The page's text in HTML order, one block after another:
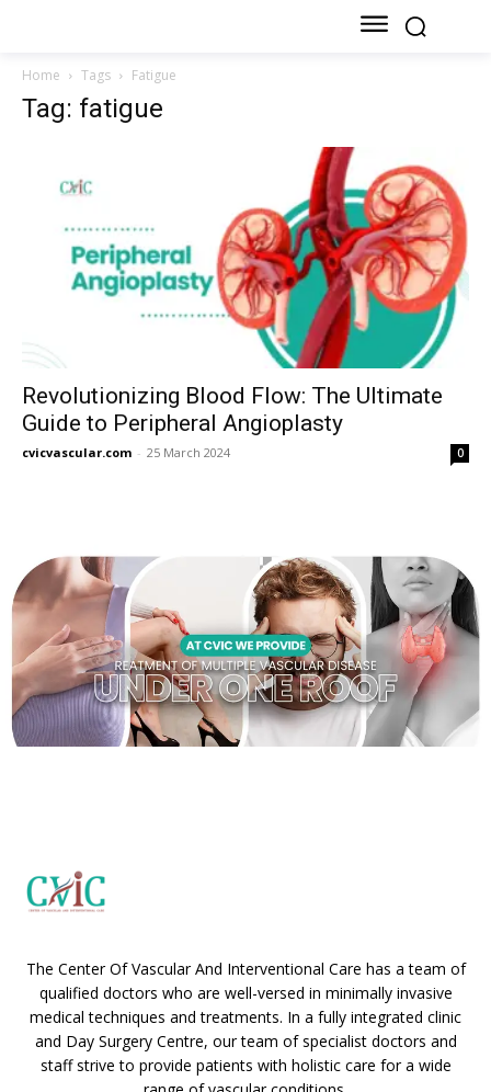
Home Tags Fatigue
Tag: fatigue
Revolutionizing Blood Flow: The Ultimate
Guide to Peripheral Angioplasty
cvicvascular.com - 25 March 2024 0
The Center Of Vascular And Interventional Care has a team of
qualified doctors who are well-versed in minimally invasive
medical techniques and treatments. In a fully integrated clinic
and Day Surgery Centre, our team of specialist doctors and
staff strive to provide patients with holistic care for a wide